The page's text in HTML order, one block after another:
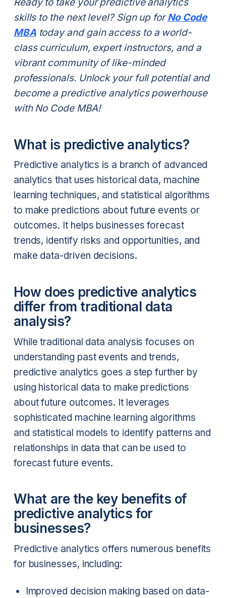
Ready to take your predictive analytics
skills to the next level? Sign up forNo Code
MBAtoday and gain access to a world-
class curriculum, expert instructors, and a
vibrant community of like-minded
professionals. Unlock your full potential and
become a predictive analytics powerhouse
with No Code MBA!
What is predictive analytics?
Predictive analytics is a branch of advanced
analytics that uses historical data, machine
learning techniques, and statistical algorithms
to make predictions about future events or
outcomes. It helps businesses forecast
trends, identify risks and opportunities, and
make data-driven decisions.
How does predictive analytics
differ from traditional data
analysis?
While traditional data analysis focuses on
understanding past events and trends,
predictive analytics goes a step further by
using historical data to make predictions
about future outcomes. It leverages
sophisticated machine learning algorithms
and statistical models to identify patterns and
relationships in data that can be used to
forecast future events.
What are the key benefits of
predictive analytics for
businesses?
Predictive analytics offers numerous benefits
for businesses, including:
Improved decision making based on data-